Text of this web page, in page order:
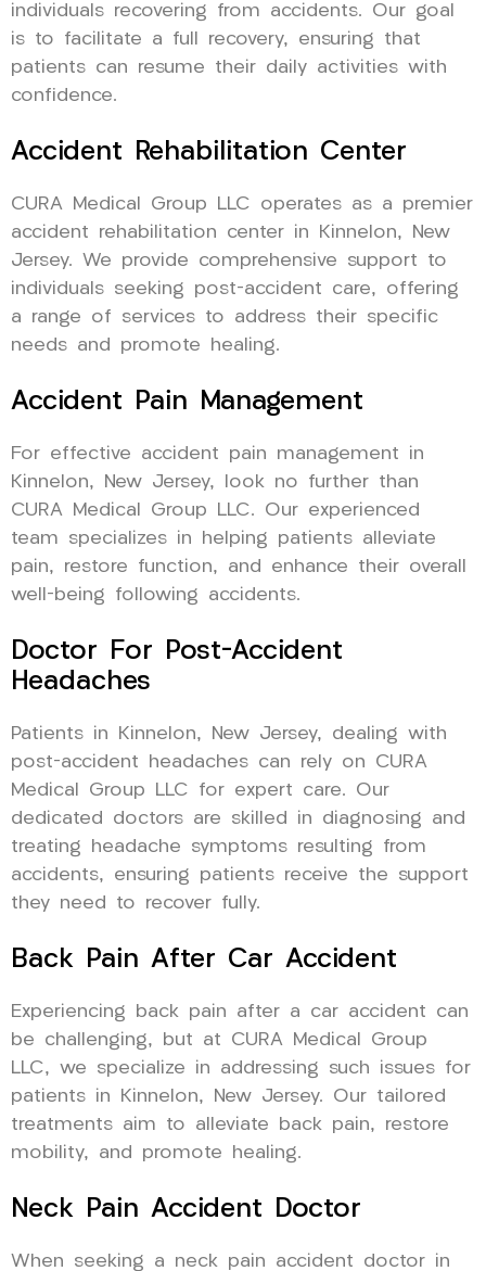
individuals recovering from accidents. Our goal
is to facilitate a full recovery, ensuring that
patients can resume their daily activities with
confidence.
Accident Rehabilitation Center
CURA Medical Group LLC operates as a premier
accident rehabilitation center in Kinnelon, New
Jersey. We provide comprehensive support to
individuals seeking post-accident care, offering
a range of services to address their specific
needs and promote healing.
Accident Pain Management
For effective accident pain management in
Kinnelon, New Jersey, look no further than
CURA Medical Group LLC. Our experienced
team specializes in helping patients alleviate
pain, restore function, and enhance their overall
well-being following accidents.
Doctor For Post-Accident
Headaches
Patients in Kinnelon, New Jersey, dealing with
post-accident headaches can rely on CURA
Medical Group LLC for expert care. Our
dedicated doctors are skilled in diagnosing and
treating headache symptoms resulting from
accidents, ensuring patients receive the support
they need to recover fully.
Back Pain After Car Accident
Experiencing back pain after a car accident can
be challenging, but at CURA Medical Group
LLC, we specialize in addressing such issues for
patients in Kinnelon, New Jersey. Our tailored
treatments aim to alleviate back pain, restore
mobility, and promote healing.
Neck Pain Accident Doctor
When seeking a neck pain accident doctor in